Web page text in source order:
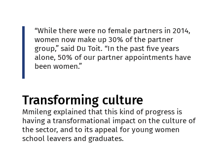
“While there were no female partners in 2014,
women now make up 30% of the partner
group,” said Du Toit. “In the past five years
alone, 50% of our partner appointments have
been women.”
Transforming culture
Mmileng explained that this kind of progress is
having a transformational impact on the culture of
the sector, and to its appeal for young women
school leavers and graduates.